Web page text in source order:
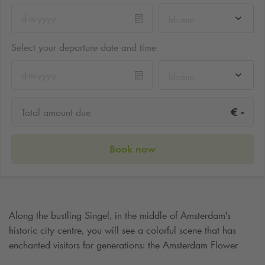
Select your departure date and time
Total amount due € -
Book now
Along the bustling Singel, in the middle of Amsterdam's
historic city centre, you will see a colorful scene that has
enchanted visitors for generations: the Amsterdam Flower